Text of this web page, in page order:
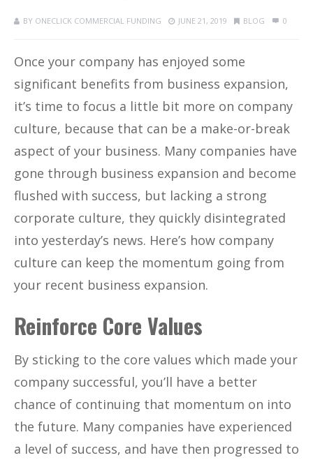
BY ONECLICK COMMERCIAL FUNDING JUNE 21, 2019 BLOG 0
Once your company has enjoyed some
significant benefits from business expansion,
it’s time to focus a little bit more on company
culture, because that can be a make-or-break
aspect of your business. Many companies have
gone through business expansion and become
flushed with success, but lacking a strong
corporate culture, they quickly disintegrated
into yesterday’s news. Here’s how company
culture can keep the momentum going from
your recent business expansion.
Reinforce Core Values
By sticking to the core values which made your
company successful, you’ll have a better
chance of continuing that momentum on into
the future. Many companies have experienced
a level of success, and have then progressed to